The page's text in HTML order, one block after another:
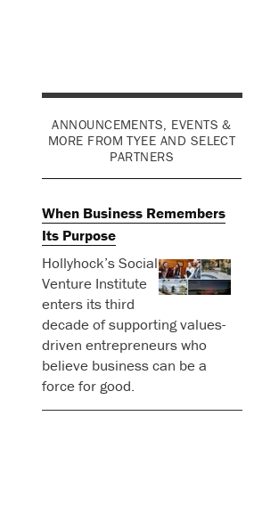
ANNOUNCEMENTS, EVENTS &
MORE FROM TYEE AND SELECT
PARTNERS
When Business Remembers
Its Purpose
Hollyhock’s Social
Venture Institute
enters its third
decade of supporting values-
driven entrepreneurs who
believe business can be a
force for good.